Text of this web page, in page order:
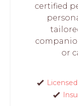
certified
or
Licensed